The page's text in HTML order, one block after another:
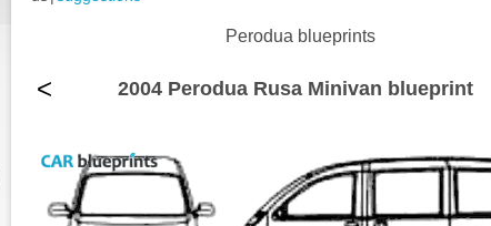
Perodua blueprints
< 2004 Perodua Rusa Minivan blueprint